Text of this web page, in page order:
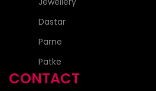
Dastar
Parne
Patke
CONTACT